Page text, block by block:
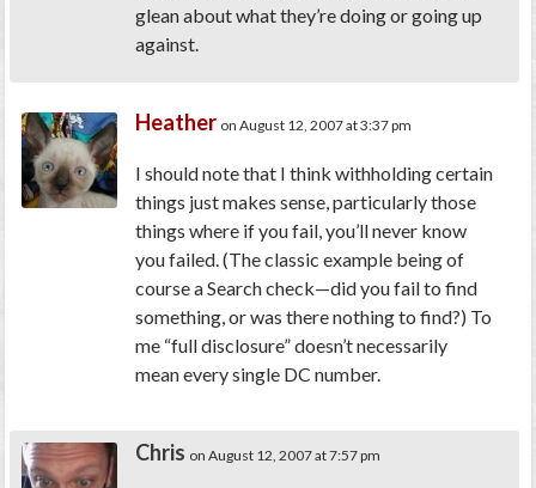
glean about what they’re doing or going up
against.
Heather on August 12, 2007 at 3:37 pm
I should note that I think withholding certain
things just makes sense, particularly those
things where if you fail, you’ll never know
you failed. (The classic example being of
course a Search check—did you fail to find
something, or was there nothing to find?) To
me “full disclosure” doesn’t necessarily
mean every single DC number.
Chris on August 12, 2007 at 7:57 pm